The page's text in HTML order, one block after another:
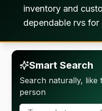
inventory and
dependable rvs
Smart Search
Search naturally, like
person